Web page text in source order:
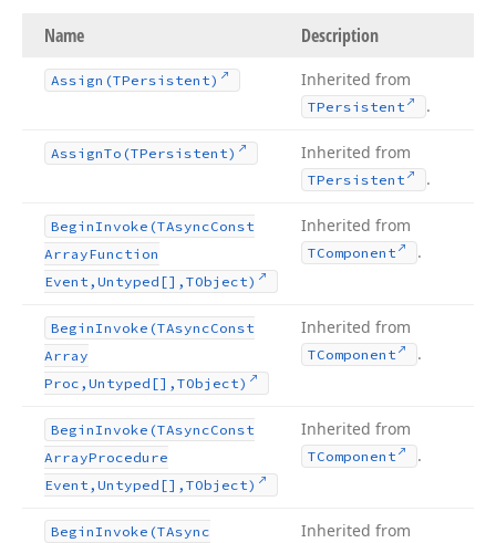
Name Description
Assign (TPersistent) Inherited from
TPersistent .
AssignTo (TPersistent) Inherited from
TPersistent .
BeginInvoke (TAsyncConst
ArrayFunction
Event,Untyped[],TObject)
Inherited from
TComponent .
BeginInvoke (TAsyncConst
Array
Proc,Untyped[],TObject)
Inherited from
TComponent .
BeginInvoke (TAsyncConst
ArrayProcedure
Event,Untyped[],TObject)
Inherited from
TComponent .
BeginInvoke (TAsync
Inherited from